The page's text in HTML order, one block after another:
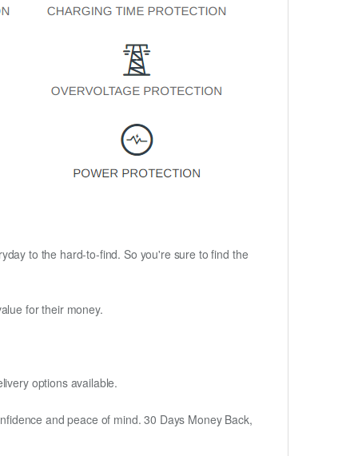
to the hard-to-find. So you're sure to find the
for their money.
options available.
and peace of mind. 30 Days Money Back,